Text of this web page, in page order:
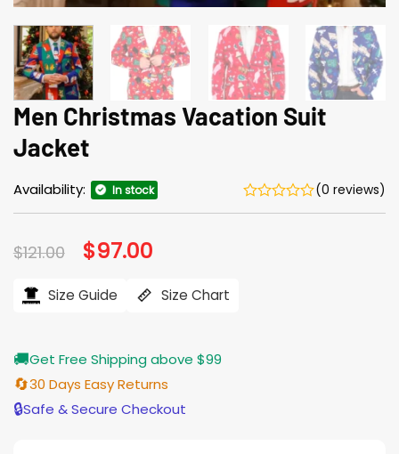
Men Christmas Vacation Suit
Jacket
Availability: In stock (0 reviews)
$121.00 Original
price
$121.00.
$97.00
$97.00.
Size Guide Size Chart
🚚Get Free Shipping above $99
🔄30 Days Easy Returns
🔒Safe & Secure Checkout